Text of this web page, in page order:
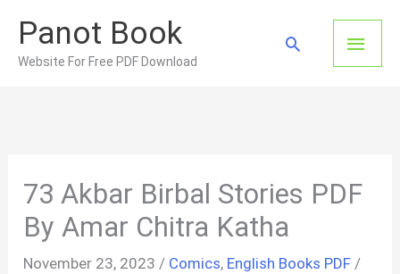
content
Panot Book
Website For Free PDF Download
Main
Search
73 Akbar Birbal Stories PDF
By Amar Chitra Katha
November 23, 2023 / Comics, English Books PDF /